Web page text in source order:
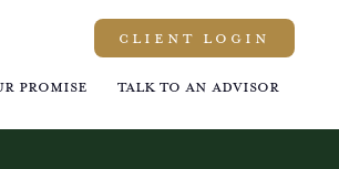
Client LOGIN
promise Talk to an advisor